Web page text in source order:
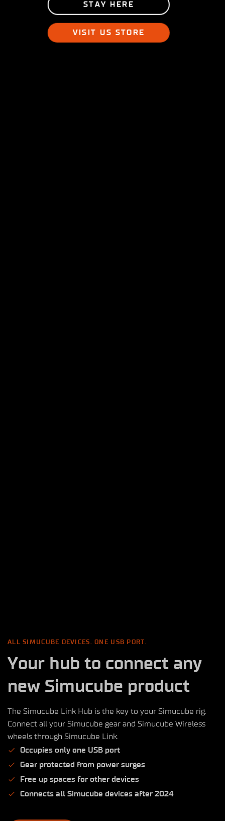
ALL SIMUCUBE DEVICES. ONE USB PORT.
Your hub to connect any
new Simucube product
The Simucube Link Hub is the key to your Simucube rig.
Connect all your Simucube gear and Simucube Wireless
wheels through Simucube Link.
Occupies only one USB port
Gear protected from power surges
Free up spaces for other devices
Connects all Simucube devices after 2024
STAY HERE
VISIT US STORE